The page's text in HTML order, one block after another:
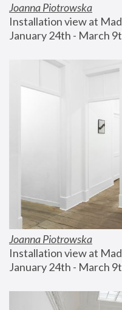
Joanna Piotrowska
Installation view at
January 24th - March
Joanna Piotrowska
Installation view at
January 24th - March